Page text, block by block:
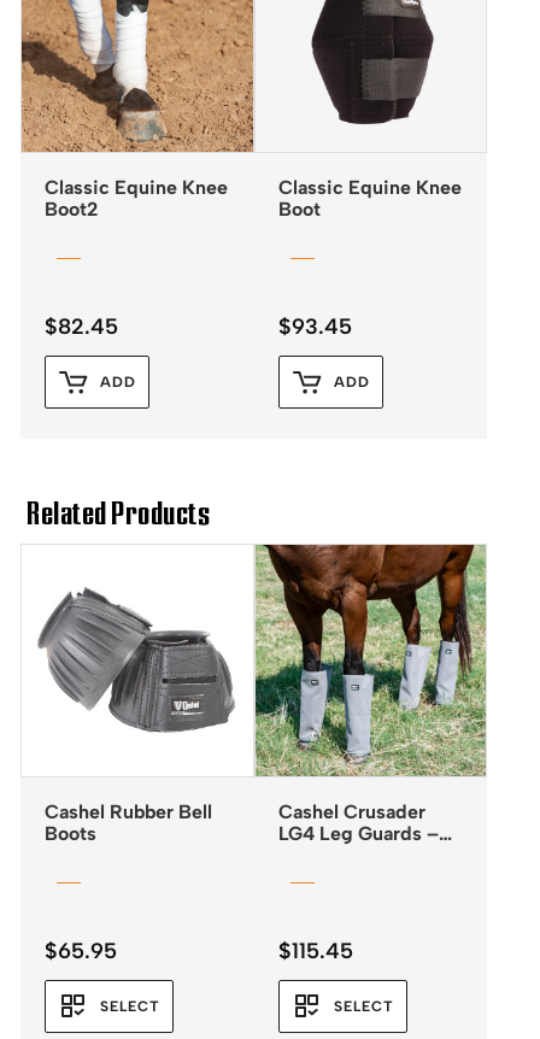
Classic Equine Knee
Boot2
$82.45
ADD
Classic Equine Knee
Boot
$93.45
ADD
Related Products
Cashel Rubber Bell
Boots
$65.95
SELECT
Cashel Crusader
LG4 Leg Guards –
$115.45
SELECT